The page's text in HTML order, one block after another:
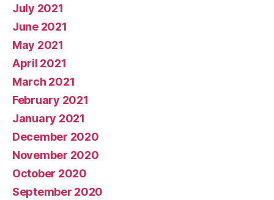
July 2021
June 2021
May 2021
April 2021
March 2021
February 2021
January 2021
December 2020
November 2020
October 2020
September 2020